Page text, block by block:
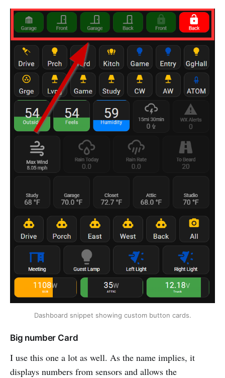
Dashboard snippet showing custom button cards.
Big number Card
I use this one a lot as well. As the name implies, it
displays numbers from sensors and allows the